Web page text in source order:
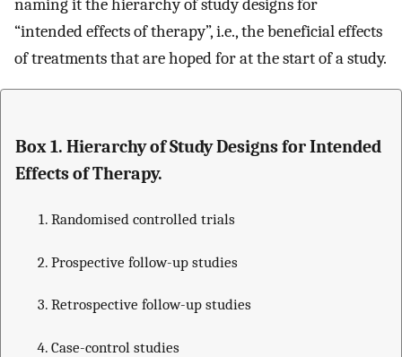
naming it the hierarchy of study designs for
“intended effects of therapy”, i.e., the beneficial effects
of treatments that are hoped for at the start of a study.
Box 1. Hierarchy of Study Designs for Intended
Effects of Therapy.
Randomised controlled trials
Prospective follow-up studies
Retrospective follow-up studies
Case-control studies